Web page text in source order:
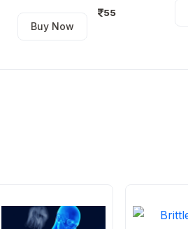
Buy Now
55